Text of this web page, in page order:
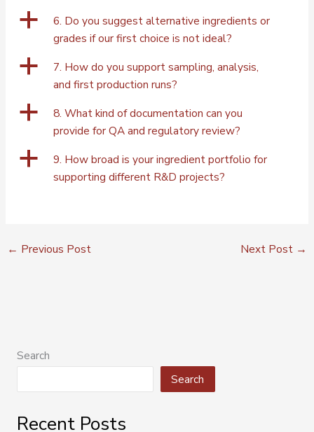
a
6. Do you suggest alternative ingredients or
grades if our first choice is not ideal?
a
7. How do you support sampling, analysis,
and first production runs?
a
8. What kind of documentation can you
provide for QA and regulatory review?
a
9. How broad is your ingredient portfolio for
supporting different R&D projects?
← Previous Post Next Post →
Search
Search
Recent Posts